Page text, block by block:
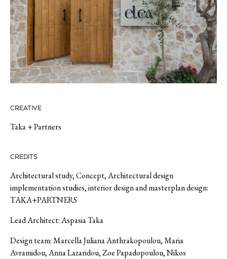
CREATIVE
Taka + Partners
CREDITS
Architectural study, Concept, Architectural design
implementation studies,interior designand masterplan design:
TAKA+PARTNERS
Lead Architect:Aspasia Taka
Design team:Marcella Juliana Anthrakopoulou, Maria
Avramidou, Anna Lazaridou, Zoe Papadopoulou, Nikos